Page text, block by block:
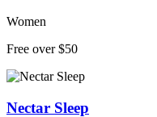
Women
Free over $50
Nectar Sleep